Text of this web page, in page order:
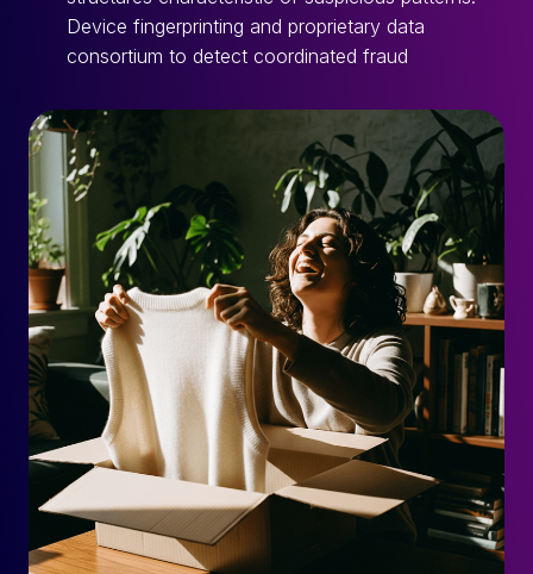
Device fingerprinting and proprietary data
consortium to detect coordinated fraud